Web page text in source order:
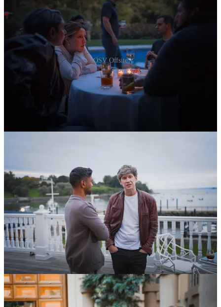
OSV Offsite
Having rounded out our
announced our squadron
whom will receive $10k to pursue projects ranging from giving mice
application window opens. Start tinkering today, and come January,
you might find yourself just a 20-minute application away from a
$100k grant and a year to dedicate to your passion.
In other OSVerse news:
OSV’s Advisory Council member,
Ben Reinhardt, runs the
Brains Research Accelerator. Applications close on October
21st. If you know any talented scientists with ambitious ideas
that don’t make sense as either a startup or in an academic lab,
please share this with them. To make it super easy,here is a
direct link to the application.
Our Fellow,
Jack Connor, hasbeen shooting a documentary
on endangered languages in Northern Norway. Our film
vertical, Infinite Films, is producing the doc. He’s also